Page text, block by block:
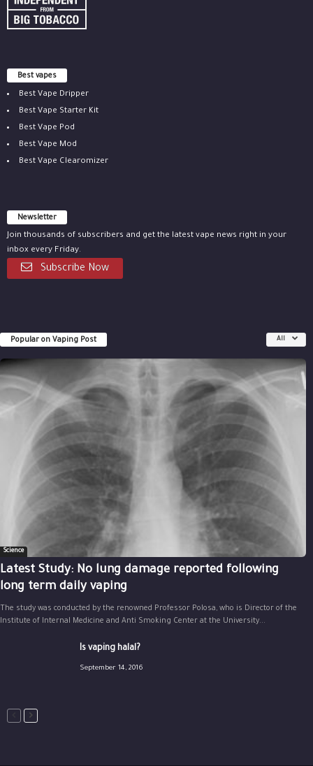
Best vapes
Best Vape Dripper
Best Vape Starter Kit
Best Vape Pod
Best Vape Mod
Best Vape Clearomizer
Newsletter
Join thousands of subscribers and get the latest vape news right in your
inbox every Friday.
Subscribe Now
Popular on Vaping Post All
Science
Latest Study: No lung damage reported following
long term daily vaping
The study was conducted by the renowned Professor Polosa, who is Director of the
Institute of Internal Medicine and Anti Smoking Center at the University...
Is vaping halal?
September 14, 2016